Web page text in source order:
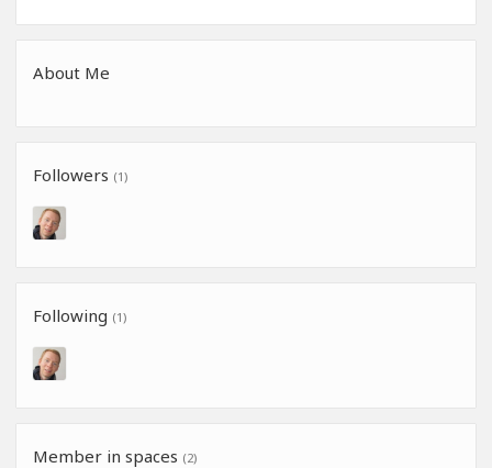
About Me
Followers (1)
Following (1)
Member in spaces (2)